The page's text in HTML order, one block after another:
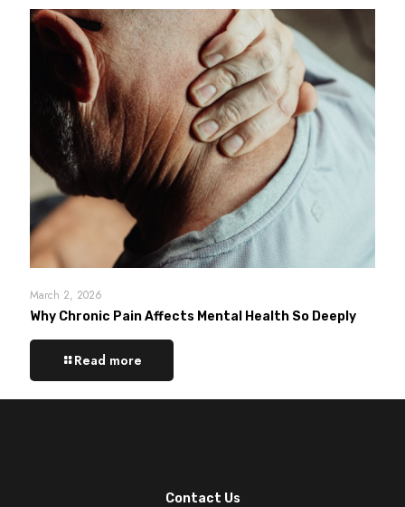
March 2, 2026
Why Chronic Pain Affects Mental Health So Deeply
Read more
Contact Us